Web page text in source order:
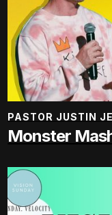
PASTOR JUSTIN
Monster